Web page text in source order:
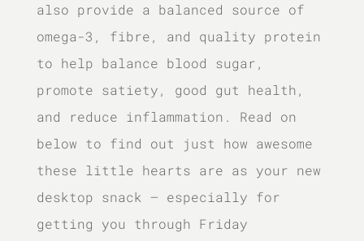
also provide a balanced source of
omega-3, fibre, and quality protein
to help balance blood sugar,
promote satiety, good gut health,
and reduce inflammation. Read on
below to find out just how awesome
these little hearts are as your new
desktop snack – especially for
getting you through Friday